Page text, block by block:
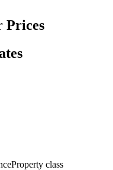
Prices
Property class